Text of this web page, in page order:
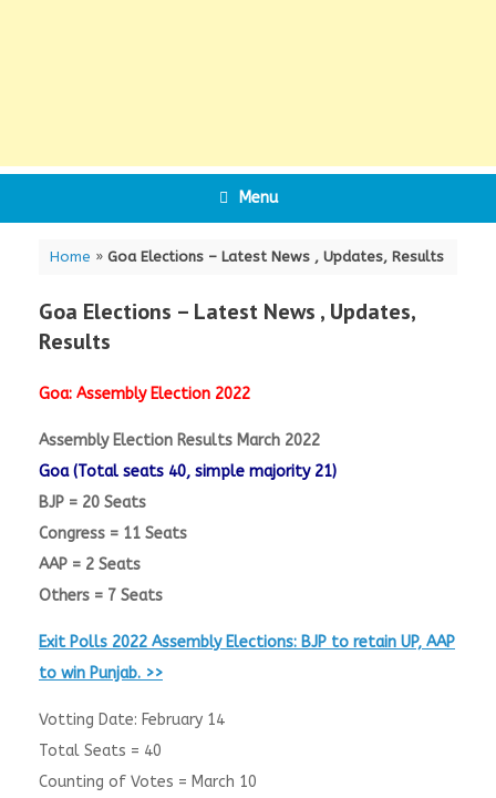
Menu
Home » Goa Elections – Latest News , Updates, Results
Goa Elections – Latest News , Updates,
Results
Goa: Assembly Election 2022
Assembly Election Results March 2022
Goa (Total seats 40, simple majority 21)
BJP = 20 Seats
Congress = 11 Seats
AAP = 2 Seats
Others = 7 Seats
Exit Polls 2022 Assembly Elections: BJP to retain UP, AAP
to win Punjab. >>
Votting Date: February 14
Total Seats = 40
Counting of Votes = March 10